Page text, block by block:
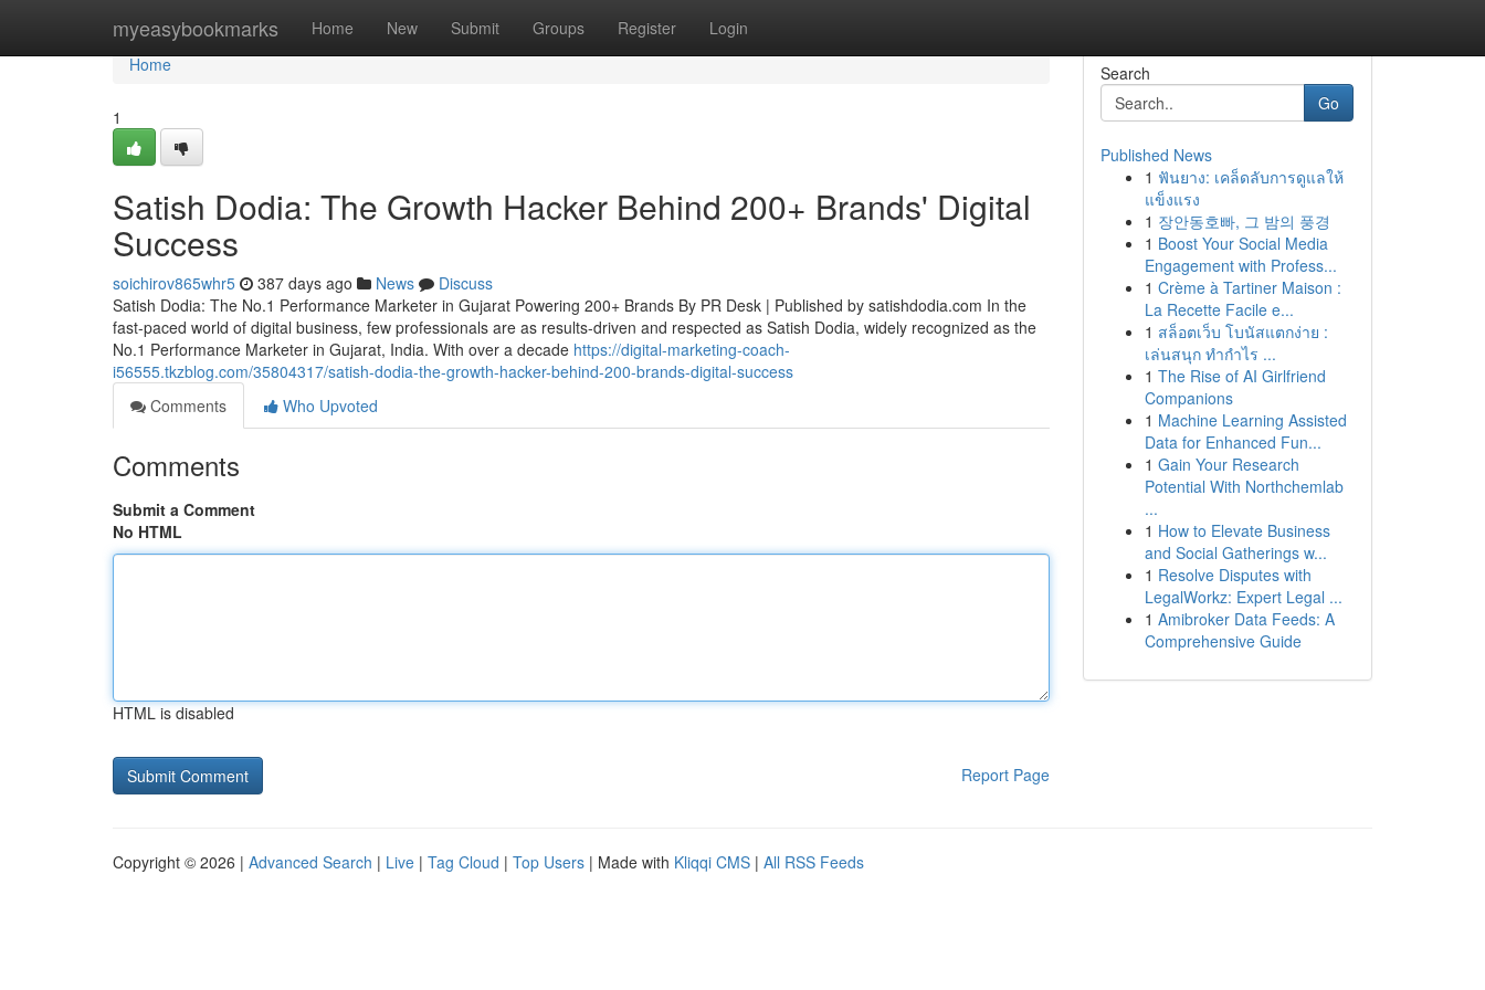
myeasybookmarks Home New Submit Groups Register Login
Home
Home
1
Satish Dodia: The Growth Hacker Behind 200+ Brands' Digital
Success
soichirov865whr5 387 days ago News
Discuss
Satish Dodia: The No.1 Performance Marketer in Gujarat Powering 200+ Brands By PR Desk | Published by satishdodia.com In the
fast-paced world of digital business, few professionals are as results-driven and respected as Satish Dodia, widely recognized as the
No.1 Performance Marketer in Gujarat, India. With over a decade https://digital-marketing-coach-
i56555.tkzblog.com/35804317/satish-dodia-the-growth-hacker-behind-200-brands-digital-success
Comments
Who Upvoted
Comments
Submit a Comment
No HTML
HTML is disabled
Report Page
Search
Go
Published News
1 ฟันยาง: เคล็ดลับการดูแลให้
แข็งแรง
1 장안동호빠, 그 밤의 풍경
1 Boost Your Social Media
Engagement with Profess...
1 Crème à Tartiner Maison :
La Recette Facile e...
1 สล็อตเว็บ โบนัสแตกง่าย :
เล่นสนุก ทำกำไร ...
1 The Rise of AI Girlfriend
Companions
1 Machine Learning Assisted
Data for Enhanced Fun...
1 Gain Your Research
Potential With Northchemlab
...
1 How to Elevate Business
and Social Gatherings w...
1 Resolve Disputes with
LegalWorkz: Expert Legal ...
1 Amibroker Data Feeds: A
Comprehensive Guide
Copyright © 2026 | Advanced Search | Live | Tag Cloud | Top Users | Made with Kliqqi CMS | All RSS Feeds